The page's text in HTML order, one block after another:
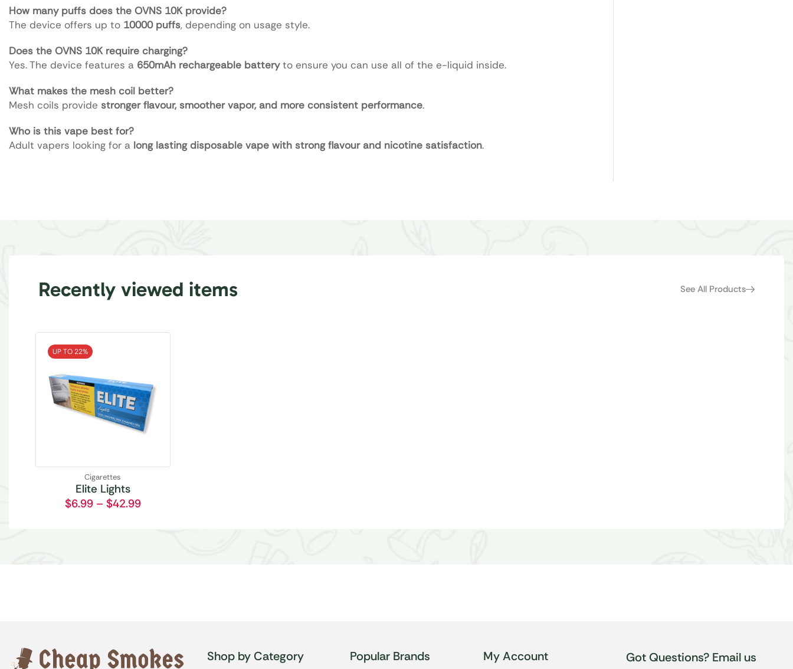
How many puffs does the OVNS 10K provide?
The device offers up to 10000 puffs, depending on usage style.
Does the OVNS 10K require charging?
Yes. The device features a 650mAh rechargeable batteryto ensure you can use all of the e-liquid inside.
What makes the mesh coil better?
Mesh coils provide stronger flavour, smoother vapor, and more consistent performance.
Who is this vape best for?
Adult vapers looking for a long lasting disposable vape with strong flavour and nicotine satisfaction.
Recently viewed items See All Products
UP TO 22%
Cigarettes
Elite Lights
$6.99 – $42.99
Shop by Category Popular Brands My Account Got Questions? Email us